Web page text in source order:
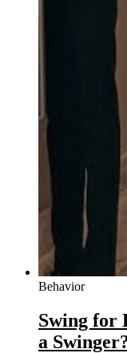
Behavior
Swing for
a